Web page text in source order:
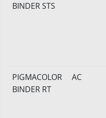
BINDER STS
PIGMACOLOR
BINDER RT
AC